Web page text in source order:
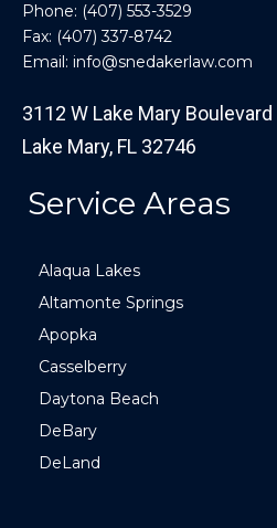
Phone: (407) 553-3529
Fax: (407) 337-8742
Email: info@snedakerlaw.com
3112 W Lake Mary Boulevard
Lake Mary, FL 32746
Service Areas
Alaqua Lakes
Altamonte Springs
Apopka
Casselberry
Daytona Beach
DeBary
DeLand